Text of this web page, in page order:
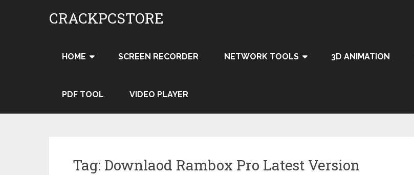
CRACKPCSTORE
HOME SCREEN RECORDER NETWORK TOOLS 3D ANIMATION
PDF TOOL VIDEO PLAYER
Tag: Downlaod Rambox Pro Latest Version